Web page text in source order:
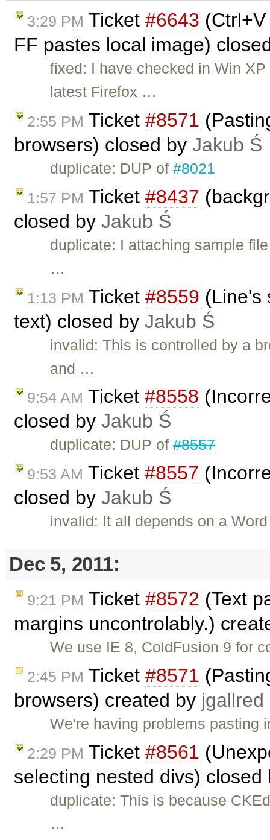
3:29 PM Ticket #6643
FF pastes local image)
fixed: I have checked in Win
latest Firefox …
2:55 PM Ticket #8571
browsers) closed by Jakub Ś
duplicate: DUP of#8021
1:57 PM Ticket #8437
closed by Jakub Ś
duplicate: I attaching sample
…
1:13 PM Ticket #8559 (Line's
text) closed by Jakub Ś
invalid: This is controlled by a
and …
9:54 AM Ticket #8558
closed by Jakub Ś
duplicate: DUP of#8557
9:53 AM Ticket #8557
closed by Jakub Ś
invalid: It all depends on a
Dec 5, 2011:
9:21 PM Ticket #8572 (Text
margins uncontrolably.)
We use IE 8, ColdFusion 9 for
2:45 PM Ticket #8571
browsers) created by jgallred
We're having problems pasting
2:29 PM Ticket #8561
selecting nested divs)
duplicate: This is because
…